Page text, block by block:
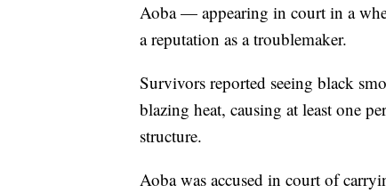
Aoba — appearing in court in a
a reputation as a troublemaker.
Survivors reported seeing black
blazing heat, causing at least one
structure.
Aoba was accused in court of